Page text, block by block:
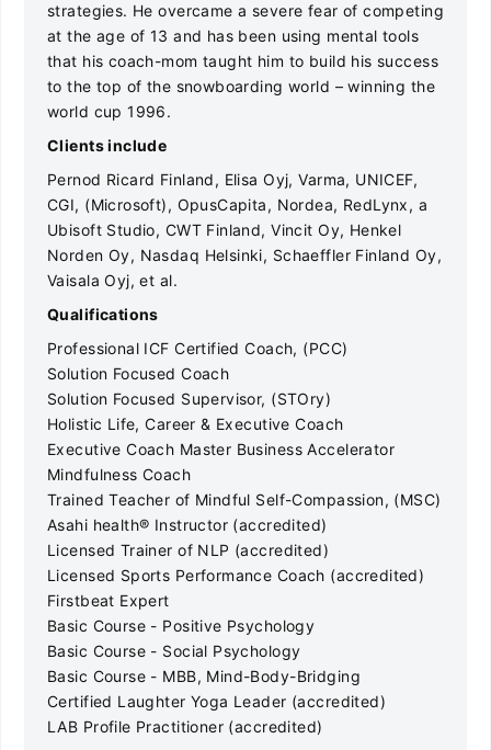
strategies. He overcame a severe fear of competing
at the age of 13 and has been using mental tools
that his coach-mom taught him to build his success
to the top of the snowboarding world – winning the
world cup 1996.
Clients include
Pernod Ricard Finland, Elisa Oyj, Varma, UNICEF,
CGI, (Microsoft), OpusCapita, Nordea, RedLynx, a
Ubisoft Studio, CWT Finland, Vincit Oy, Henkel
Norden Oy, Nasdaq Helsinki, Schaeffler Finland Oy,
Vaisala Oyj, et al.
Qualifications
Professional ICF Certified Coach, (PCC)
Solution Focused Coach
Solution Focused Supervisor, (STOry)
Holistic Life, Career & Executive Coach
Executive Coach Master Business Accelerator
Mindfulness Coach
Trained Teacher of Mindful Self-Compassion, (MSC)
Asahi health® Instructor (accredited)
Licensed Trainer of NLP (accredited)
Licensed Sports Performance Coach (accredited)
Firstbeat Expert
Basic Course - Positive Psychology
Basic Course - Social Psychology
Basic Course - MBB, Mind-Body-Bridging
Certified Laughter Yoga Leader (accredited)
LAB Profile Practitioner (accredited)